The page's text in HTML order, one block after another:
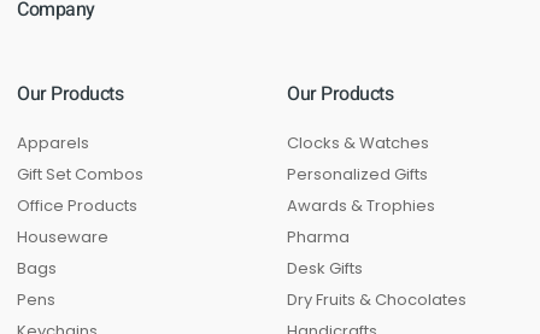
Company
Our Products
Apparels
Gift Set Combos
Office Products
Houseware
Bags
Pens
Our Products
Clocks & Watches
Personalized Gifts
Awards & Trophies
Pharma
Desk Gifts
Dry Fruits & Chocolates